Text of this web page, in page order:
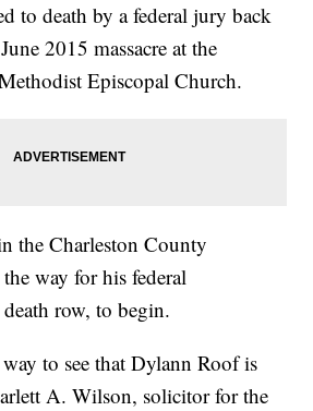
to death by a federal jury back
2015 massacre at the
Episcopal Church.
the Charleston County
way for his federal
row, to begin.
to see that Dylann Roof is
A. Wilson, solicitor for the